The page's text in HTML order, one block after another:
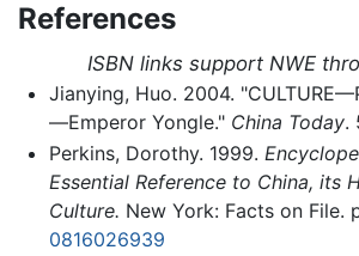
References
ISBN links support NWE
Jianying, Huo. 2004.
—Emperor Yongle." China Today.
Perkins, Dorothy. 1999.
Essential Reference to China, its
Culture. New York: Facts on File.
0816026939